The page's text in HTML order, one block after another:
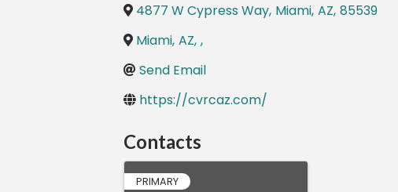
4877 W Cypress Way, Miami, AZ, 85539
Miami, AZ, ,
Send Email
https://cvrcaz.com/
Contacts
PRIMARY